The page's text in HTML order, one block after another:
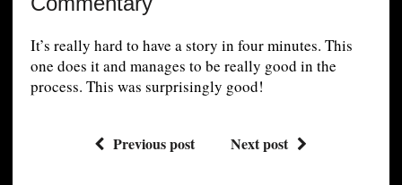
It’s really hard to have a story in four minutes. This
one does it and manages to be really good in the
process. This was surprisingly good!
Previous post Next post